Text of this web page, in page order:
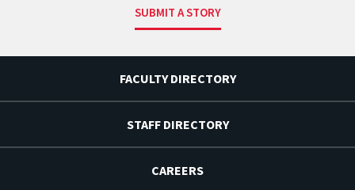
SUBMIT A STORY
FACULTY DIRECTORY
STAFF DIRECTORY
CAREERS